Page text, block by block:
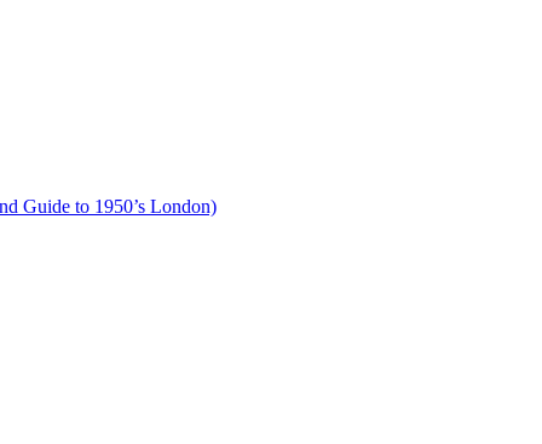
Guide to 1950’s London)